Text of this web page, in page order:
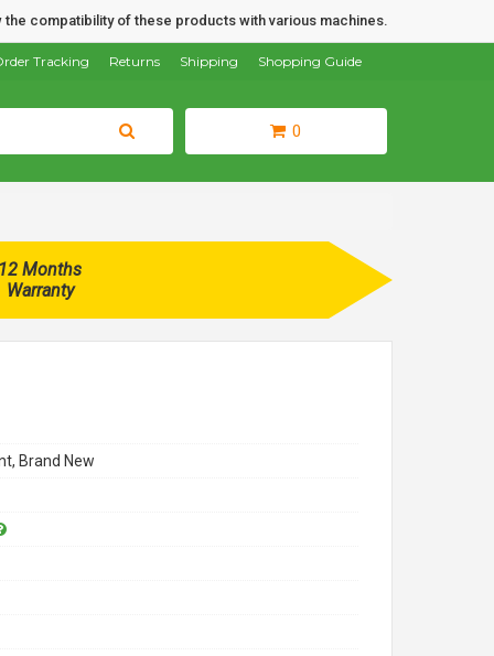
compatibility of these products with various machines.
Shopping Guide
Shipping
Returns
Tracking
0
Months
Warranty
Brand New